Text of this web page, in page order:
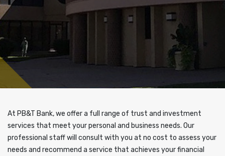
At PB&T Bank, we offer a full range of trust and investment
services that meet your personal and business needs. Our
professional staff will consult with you at no cost to assess your
needs and recommend a service that achieves your financial